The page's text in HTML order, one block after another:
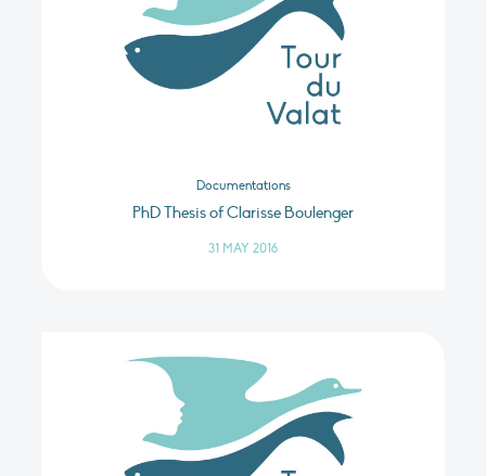
Documentations
PhD Thesis of Clarisse Boulenger
31 MAY 2016